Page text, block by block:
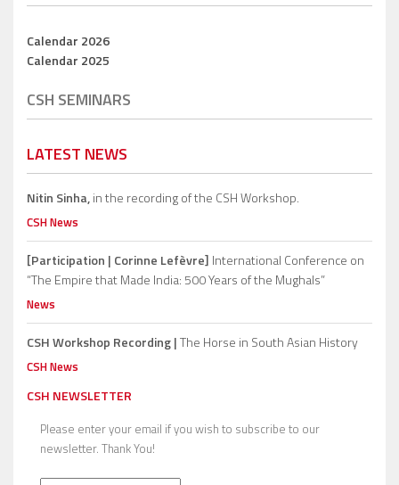
Calendar 2026
Calendar 2025
CSH SEMINARS
LATEST NEWS
Nitin Sinha,in the recording of the CSH Workshop.
CSH News
[Participation | Corinne Lefèvre] International Conference on
“The Empire that Made India: 500 Years of the Mughals”
News
CSH Workshop Recording |The Horse in South Asian History
CSH News
CSH NEWSLETTER
Please enter your email if you wish to subscribe to our
newsletter. Thank You!